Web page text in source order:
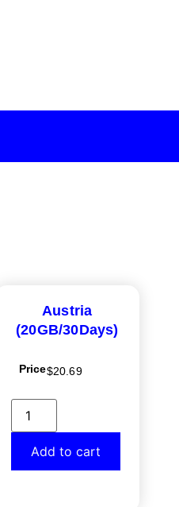
Austria
(20GB/30Days)
Price$20.69
Add to cart